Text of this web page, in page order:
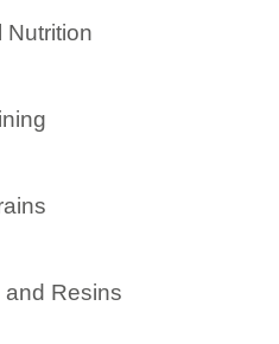
Nutrition
and Resins